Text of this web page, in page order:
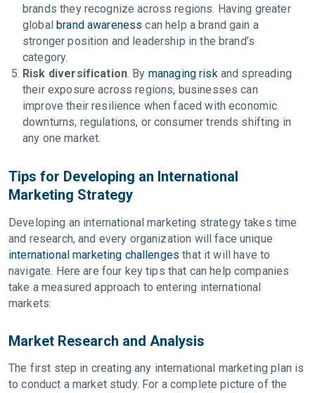
brands they recognize across regions. Having greater
globalbrand awareness can help a brand gain a
stronger position and leadership in the brand’s
category.
Risk diversification. By managing riskand spreading
their exposure across regions, businesses can
improve their resilience when faced with economic
downturns, regulations, or consumer trends shifting in
any one market.
Tips for Developing an International
Marketing Strategy
Developing an international marketing strategy takes time
and research, and every organization will face unique
international marketing challenges that it will have to
navigate. Here are four key tips that can help companies
take a measured approach to entering international
markets:
Market Research and Analysis
The first step in creating any international marketing plan is
to conduct a market study. For a complete picture of the